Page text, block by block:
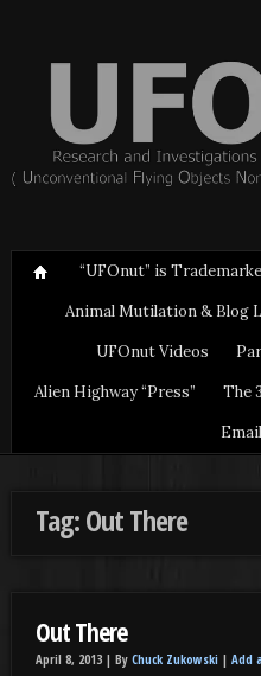
“UFOnut” is
Animal Mutilation & Blog
UFOnut Videos
Alien Highway “Press”
The
Tag: Out There
Out There
April 8, 2013 | By Chuck Zukowski | Add